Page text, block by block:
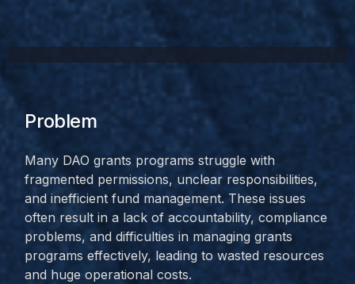
Problem
Many DAO grants programs struggle with
fragmented permissions, unclear responsibilities,
and inefficient fund management. These issues
often result in a lack of accountability, compliance
problems, and difficulties in managing grants
programs effectively, leading to wasted resources
and huge operational costs.